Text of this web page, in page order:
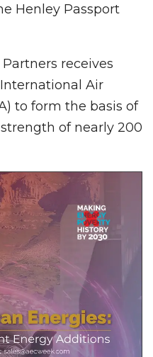
Henley Passport
receives
Air
to form the basis of
of nearly 200